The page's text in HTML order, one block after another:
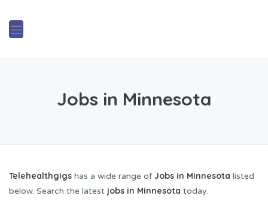
Jobs in Minnesota
Telehealthgigs has a wide range ofJobs in Minnesota listed
below. Search the latest jobs in Minnesota today.